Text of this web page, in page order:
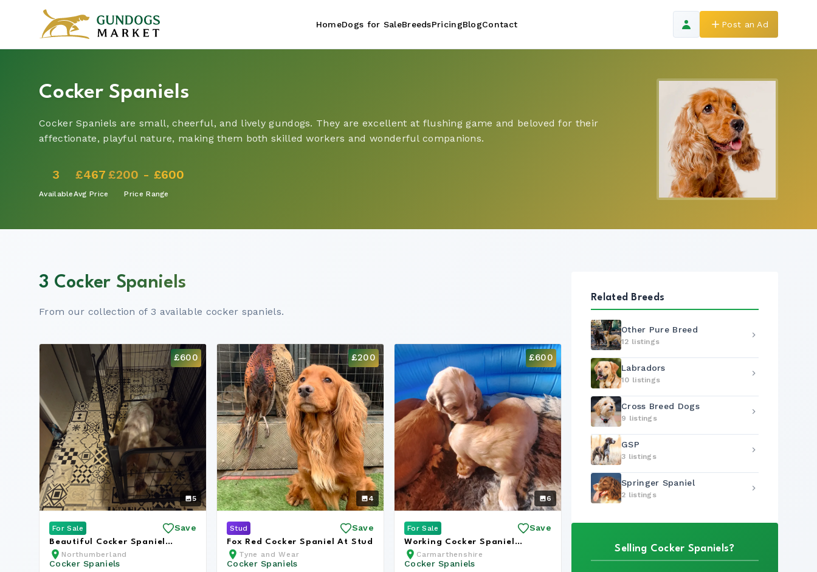
HomeDogs for SaleBreedsPricingBlogContact Post an Ad
Cocker Spaniels
Cocker Spaniels are small, cheerful, and lively gundogs. They are excellent at flushing game and beloved for their
affectionate, playful nature, making them both skilled workers and wonderful companions.
3
Available
£467
Avg Price
£200 - £600
Price Range
3 Cocker Spaniels
From our collection of 3 available cocker spaniels.
5
£600
For Sale Save
Beautiful Cocker Spaniel
Puppies
Northumberland
Cocker Spaniels
4
£200
Stud Save
Fox Red Cocker Spaniel At Stud
Tyne and Wear
Cocker Spaniels
6
£600
For Sale Save
Working Cocker Spaniel
Puppies KC Registraterd
Carmarthenshire
Cocker Spaniels
Related Breeds
Other Pure Breed
12 listings
Labradors
10 listings
Cross Breed Dogs
9 listings
GSP
3 listings
Springer Spaniel
2 listings
Selling Cocker Spaniels?